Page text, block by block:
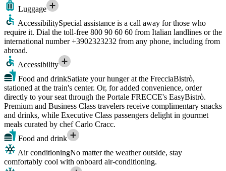
Luggage
AccessibilitySpecial assistance is a call away for those who
require it. Dial the toll-free 800 90 60 60 from Italian landlines or the
international number +3902323232 from any phone, including from
abroad.
Accessibility
Food and drinkSatiate your hunger at the FrecciaBistrò,
stationed at the train's center. Or, for added convenience, order
directly to your seat through the Portale FRECCE's EasyBistrò.
Premium and Business Class travelers receive complimentary snacks
and drinks, while Executive Class passengers delight in gourmet
meals curated by chef Carlo Cracc.
Food and drink
Air conditioningNo matter the weather outside, stay
comfortably cool with onboard air-conditioning.